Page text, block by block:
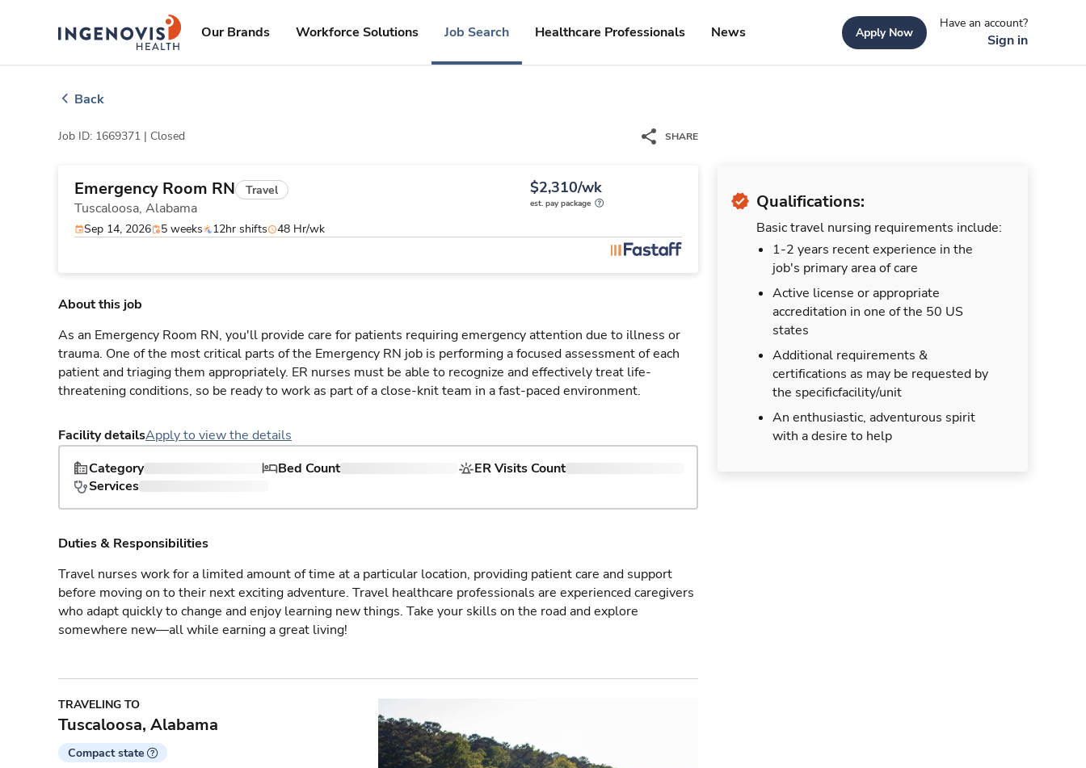
ingenovislogo
Our Brands Workforce Solutions Job Search Healthcare Professionals News Apply Now
Have an account?
Sign in
Back
Job ID: 1669371 | Closed SHARE
Emergency Room RN Travel
Tuscaloosa, Alabama
$2,310/wk
est. pay package
Sep 14, 2026 5 weeks 12hr shifts 48 Hr/wk
Qualifications:
Basic travel nursing requirements include:
1-2 years recent experience in the
job's primary area of care
Active license or appropriate
accreditation in one of the 50 US
states
Additional requirements &
certifications as may be requested by
the specificfacility/unit
An enthusiastic, adventurous spirit
with a desire to help
About this job
As an Emergency Room RN, you'll provide care for patients requiring emergency attention due to illness or
trauma. One of the most critical parts of the Emergency RN job is performing a focused assessment of each
patient and triaging them appropriately. ER nurses must be able to recognize and effectively treat life-
threatening conditions, so be ready to work as part of a close-knit team in a fast-paced environment.
Facility detailsApply to view the details
Category
Bed Count
ER Visits Count
Services
Duties & Responsibilities
Travel nurses work for a limited amount of time at a particular location, providing patient care and support
before moving on to their next exciting adventure. Travel healthcare professionals are experienced caregivers
who adapt quickly to change and enjoy learning new things. Take your skills on the road and explore
somewhere new—all while earning a great living!
TRAVELING TO
Tuscaloosa, Alabama
Compact state